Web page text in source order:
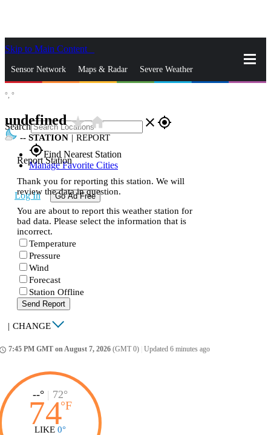
Skip to Main Content
Sensor Network Maps & Radar Severe Weather
Search close gps_fixed
gps_fixedFind Nearest Station
Manage Favorite Cities
Log In Go Ad Free
°, °
undefinedstar_ratehome
-- STATION | REPORT
Report Station
Thank you for reporting this station. We will
review the data in question.
You are about to report this weather station for
bad data. Please select the information that is
incorrect.
Temperature
Pressure
Wind
Forecast
Station Offline
Send Report
| CHANGE
7:45 PM GMT on August 7, 2026 (GMT 0) Updated 6 minutes ago
--° | 72°
74°F
LIKE 0°